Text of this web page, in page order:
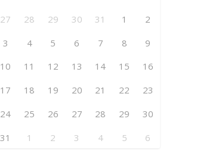
27 28 29 30 31 1
2
3
4 5 6 7 8
9
10
11 12 13 14 15
16
17
18 19 20 21 22
23
24
25 26 27 28 29
30
31
1 2 3 4 5 6